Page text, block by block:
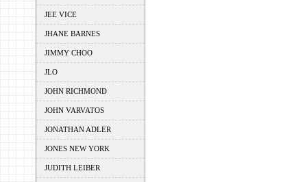
JEE VICE
JHANE BARNES
JIMMY CHOO
JLO
JOHN RICHMOND
JOHN VARVATOS
JONATHAN ADLER
JONES NEW YORK
JUDITH LEIBER